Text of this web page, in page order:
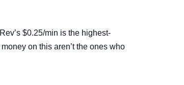
$0.25/min is the highest-
on this aren’t the ones who